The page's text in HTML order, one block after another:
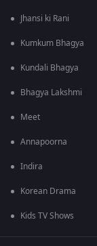
Jhansi ki Rani
Kumkum Bhagya
Kundali Bhagya
Bhagya Lakshmi
Meet
Annapoorna
Indira
Korean Drama
Kids TV Shows